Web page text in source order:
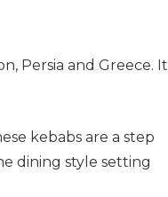
Persia and Greece. It
kebabs are a step
dining style setting